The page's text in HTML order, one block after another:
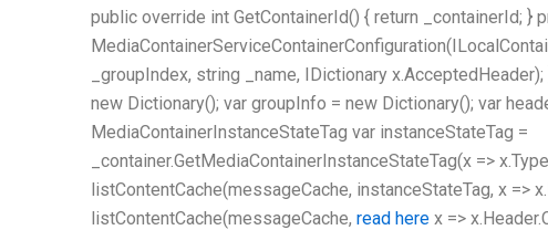
public override int GetContainerId() { return _containerId; }
_groupIndex, string _name, IDictionaryx.AcceptedHeader);
new Dictionary(); var groupInfo = new Dictionary(); var
MediaContainerInstanceStateTag var instanceStateTag =
_container.GetMediaContainerInstanceStateTag(x =>
listContentCache(messageCache, instanceStateTag, x =>
listContentCache(messageCache, read herex =>